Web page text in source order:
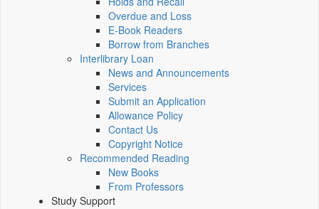
Overdue and Loss
E-Book Readers
Borrow from Branches
Interlibrary Loan
News and Announcements
Services
Submit an Application
Allowance Policy
Contact Us
Copyright Notice
Recommended Reading
New Books
From Professors
Study Support